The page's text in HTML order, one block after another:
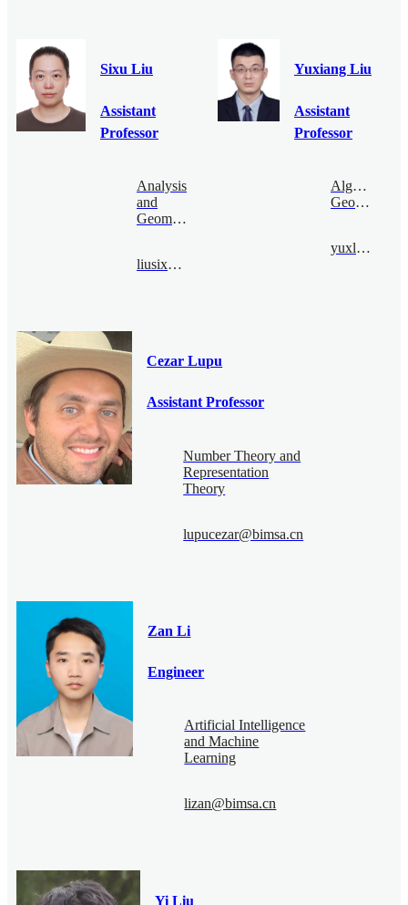
Sixu Liu
Assistant
Professor
Analysis
and
Geometry
liusixu@bimsa.cn
Yuxiang Liu
Assistant
Professor
Algebraic
Geometry
yuxliu@bimsa.cn
Cezar Lupu
Assistant Professor
Number Theory and
Representation
Theory
lupucezar@bimsa.cn
Zan Li
Engineer
Artificial Intelligence
and Machine
Learning
lizan@bimsa.cn
Yi Liu